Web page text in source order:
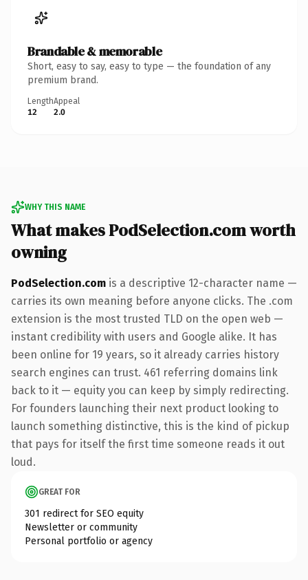
Brandable & memorable
Short, easy to say, easy to type — the foundation of any
premium brand.
Length
12
Appeal
2.0
WHY THIS NAME
What makes PodSelection.com worth
owning
PodSelection.com is a descriptive 12-character name —
carries its own meaning before anyone clicks. The .com
extension is the most trusted TLD on the open web —
instant credibility with users and Google alike. It has
been online for 19 years, so it already carries history
search engines can trust. 461 referring domains link
back to it — equity you can keep by simply redirecting.
For founders launching their next product looking to
launch something distinctive, this is the kind of pickup
that pays for itself the first time someone reads it out
loud.
GREAT FOR
301 redirect for SEO equity
Newsletter or community
Personal portfolio or agency